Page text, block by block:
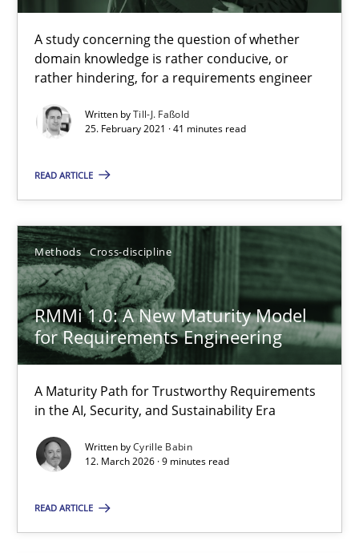
A study concerning the question of whether
domain knowledge is rather conducive, or
rather hindering, for a requirements engineer
Written byTill-J. Faßold
25. February 2021 · 41 minutes read
READ ARTICLE
Methods Cross-discipline
RMMi 1.0: A New Maturity Model
for Requirements Engineering
A Maturity Path for Trustworthy Requirements
in the AI, Security, and Sustainability Era
Written byCyrille Babin
12. March 2026 · 9 minutes read
READ ARTICLE
RMMi 1.0: A New Maturity Model for Requirements
Cyrille Babin
12.03.2026
9 minutes
Sharing My Doubts on Shall / Should / Will etc.